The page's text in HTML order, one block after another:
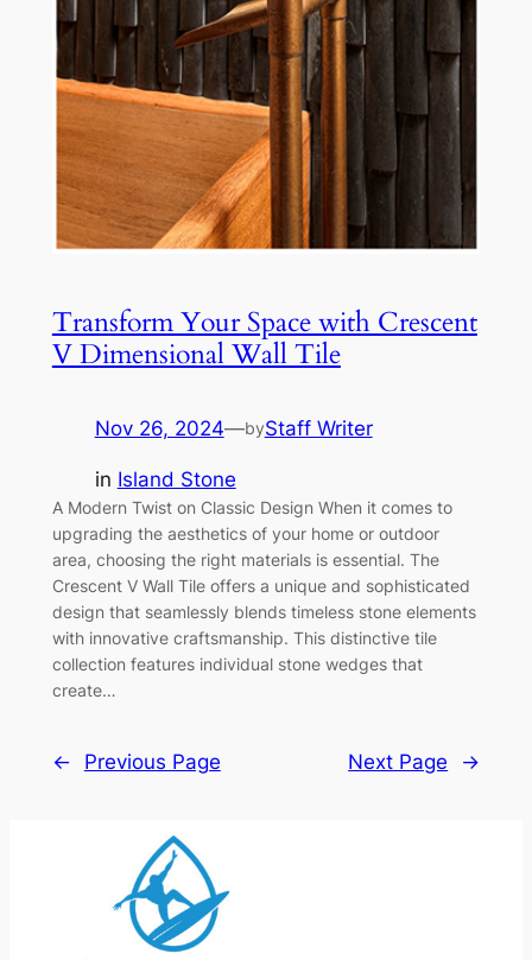
Transform Your Space with Crescent
V Dimensional Wall Tile
Nov 26, 2024—byStaff Writer
in Island Stone
A Modern Twist on Classic Design When it comes to
upgrading the aesthetics of your home or outdoor
area, choosing the right materials is essential. The
Crescent V Wall Tile offers a unique and sophisticated
design that seamlessly blends timeless stone elements
with innovative craftsmanship. This distinctive tile
collection features individual stone wedges that
create…
← Previous Page Next Page →